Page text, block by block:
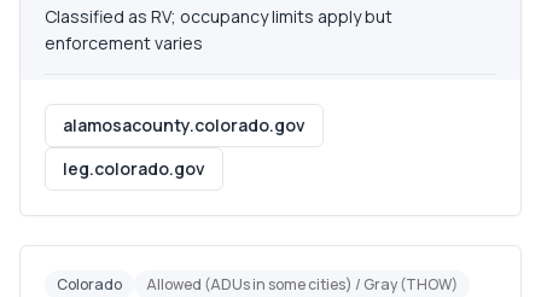
Classified as RV; occupancy limits apply but
enforcement varies
alamosacounty.colorado.gov
leg.colorado.gov
Colorado Allowed (ADUs in some cities) / Gray (THOW)